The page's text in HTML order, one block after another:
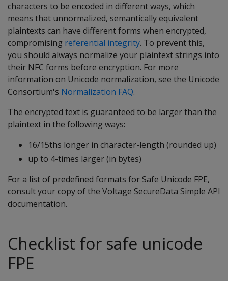
characters to be encoded in different ways, which
means that unnormalized, semantically equivalent
plaintexts can have different forms when encrypted,
compromising referential integrity. To prevent this,
you should always normalize your plaintext strings into
their NFC forms before encryption. For more
information on Unicode normalization, see the Unicode
Consortium's Normalization FAQ.
The encrypted text is guaranteed to be larger than the
plaintext in the following ways:
16/15ths longer in character-length (rounded up)
up to 4-times larger (in bytes)
For a list of predefined formats for Safe Unicode FPE,
consult your copy of the Voltage SecureData Simple API
documentation.
Checklist for safe unicode
FPE